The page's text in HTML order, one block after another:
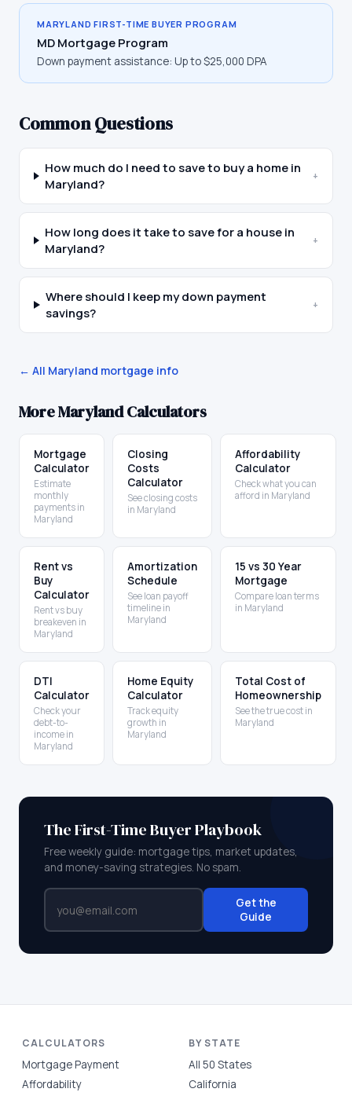
MARYLAND FIRST-TIME BUYER PROGRAM
MD Mortgage Program
Down payment assistance: Up to $25,000 DPA
Common Questions
How much do I need to save to buy a home in
Maryland?
+
How long does it take to save for a house in
Maryland?
+
Where should I keep my down payment
savings?
+
← All Maryland mortgage info
MoreMarylandCalculators
Mortgage
Calculator
Estimate
monthly
payments in
Maryland
Closing
Costs
Calculator
See closing costs
in Maryland
Affordability
Calculator
Check what you can
afford in Maryland
Rent vs
Buy
Calculator
Rent vs buy
breakeven in
Maryland
Amortization
Schedule
See loan payoff
timeline in
Maryland
15 vs 30 Year
Mortgage
Compare loan terms
in Maryland
DTI
Calculator
Check your
debt-to-
income in
Maryland
Home Equity
Calculator
Track equity
growth in
Maryland
Total Cost of
Homeownership
See the true cost in
Maryland
The First-Time Buyer Playbook
Free weekly guide: mortgage tips, market updates,
and money-saving strategies. No spam.
Get the
Guide
CALCULATORS
Mortgage Payment
Affordability
BY STATE
All 50 States
California